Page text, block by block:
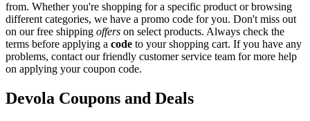
from. Whether you're shopping for a specific product or browsing
different categories, we have a promo code for you. Don't miss out
on our free shipping offers on select products. Always check the
terms before applying a code to your shopping cart. If you have any
problems, contact our friendly customer service team for more help
on applying your coupon code.
Devola Coupons and Deals